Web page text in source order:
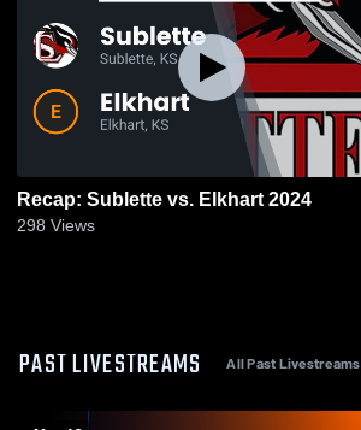
Recap: Sublette vs. Elkhart 2024
298 Views
PAST LIVESTREAMS All Past Livestreams